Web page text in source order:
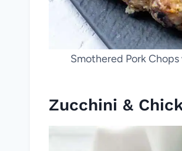
Smothered Pork
Zucchini &